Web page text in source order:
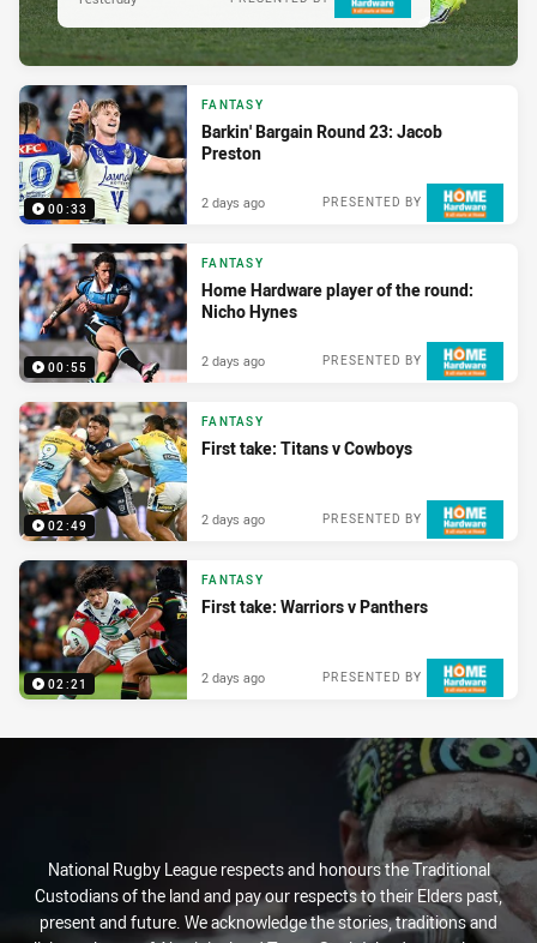
00:33
FANTASY
Barkin' Bargain Round 23: Jacob
Preston
PRESENTED BY
2 days ago
00:55
FANTASY
Home Hardware player of the round:
Nicho Hynes
PRESENTED BY
2 days ago
02:49
FANTASY
First take: Titans v Cowboys
PRESENTED BY
2 days ago
02:21
FANTASY
First take: Warriors v Panthers
PRESENTED BY
2 days ago
National Rugby League respects and honours the Traditional
Custodians of the land and pay our respects to their Elders past,
present and future. We acknowledge the stories, traditions and